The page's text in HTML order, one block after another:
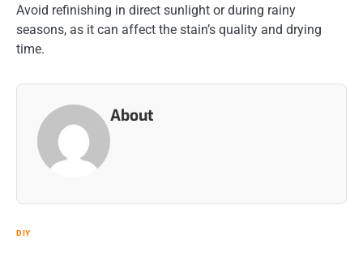
Avoid refinishing in direct sunlight or during rainy
seasons, as it can affect the stain’s quality and drying
time.
About
DIY